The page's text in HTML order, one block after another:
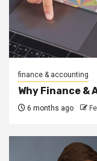
finance & accounting
Why Finance &
6 months ago